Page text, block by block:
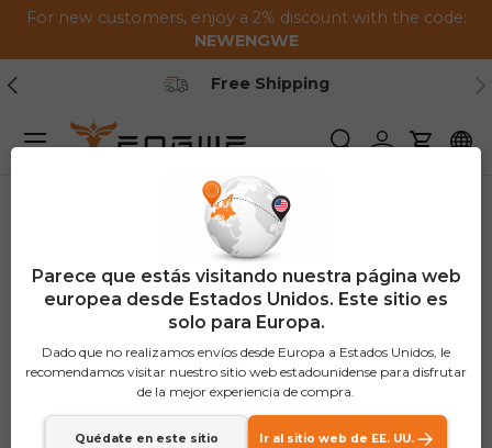
Saltar al contenido
For new customers, enjoy a 2% discount with the code:
NEWENGWE
Anterior
Secure Payment
BuscarIniciar sesión
Carrito
Menú
Parece que estás visitando nuestra página web
europea desde Estados Unidos. Este sitio es
solo para Europa.
Dado que no realizamos envíos desde Europa a Estados Unidos, le
recomendamos visitar nuestro sitio web estadounidense para disfrutar
de la mejor experiencia de compra.
Quédate en este sitio Ir al sitio web de EE. UU.